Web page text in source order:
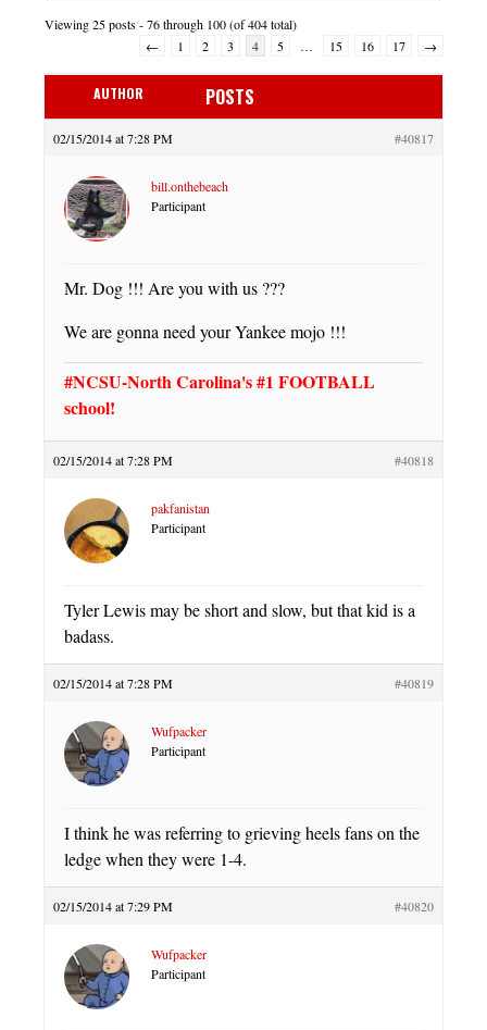
Viewing 25 posts - 76 through 100 (of 404 total)
←
1 2 3 4 5 … 15 16 17 →
AUTHOR POSTS
02/15/2014 at 7:28 PM #40817
bill.onthebeach
Participant
Mr. Dog !!! Are you with us ???
We are gonna need your Yankee mojo !!!
#NCSU-North Carolina's #1 FOOTBALL
school!
02/15/2014 at 7:28 PM #40818
pakfanistan
Participant
Tyler Lewis may be short and slow, but that kid is a
badass.
02/15/2014 at 7:28 PM #40819
Wufpacker
Participant
I think he was referring to grieving heels fans on the
ledge when they were 1-4.
02/15/2014 at 7:29 PM #40820
Wufpacker
Participant